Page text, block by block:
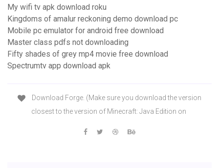
My wifi tv apk download roku
Kingdoms of amalur reckoning demo download pc
Mobile pc emulator for android free download
Master class pdfs not downloading
Fifty shades of grey mp4 movie free download
Spectrumtv app download apk
Download Forge. (Make sure you download the version
closest to the version of Minecraft: Java Edition on